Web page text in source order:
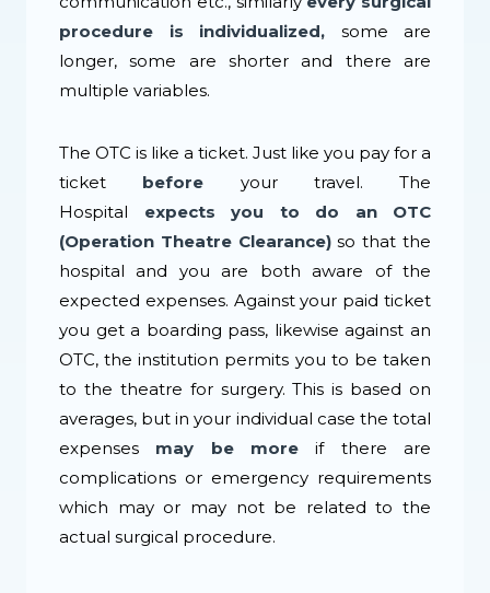
procedure is individualized, some are
longer, some are shorter and there are
multiple variables.
The OTC is like a ticket. Just like you pay for a
ticket before your travel. The
Hospital expects you to do an OTC
(Operation Theatre Clearance)so that the
hospital and you are both aware of the
expected expenses. Against your paid ticket
you get a boarding pass, likewise against an
OTC, the institution permits you to be taken
to the theatre for surgery. This is based on
averages, but in your individual case the total
expenses may be more if there are
complications or emergency requirements
which may or may not be related to the
actual surgical procedure.